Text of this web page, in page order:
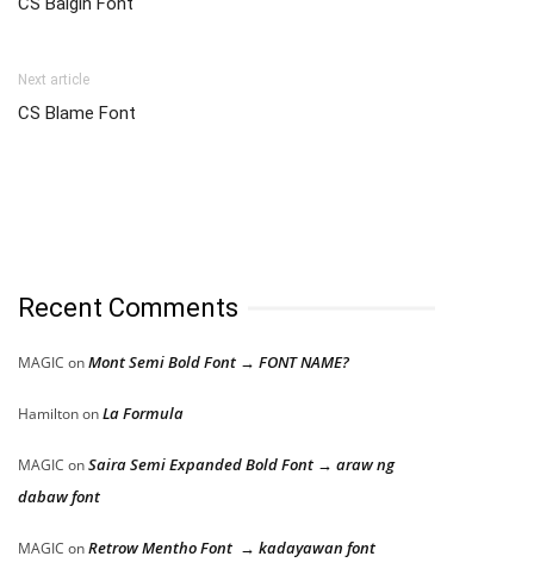
Next article
CS Blame Font
Recent Comments
MAGIC onMont Semi Bold Font → FONT NAME?
HamiltononLa Formula
MAGIC onSaira Semi Expanded Bold Font → araw ng
dabaw font
MAGIC onRetrow Mentho Font → kadayawan font